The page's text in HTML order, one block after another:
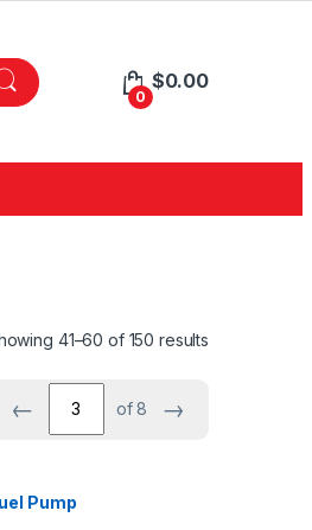
0
$0.00
41–60 of 150 results
← of 8 →
Pump